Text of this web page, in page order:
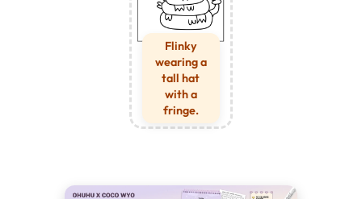
Flinky
wearing a
tall hat
with a
fringe.